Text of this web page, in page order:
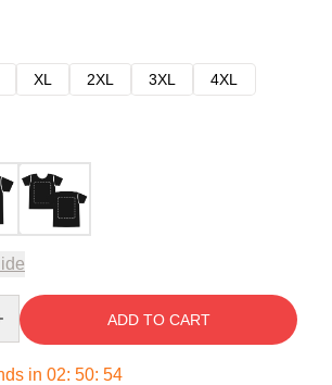
XL 2XL 3XL
4XL
ADD TO CART
in 02: 50: 53